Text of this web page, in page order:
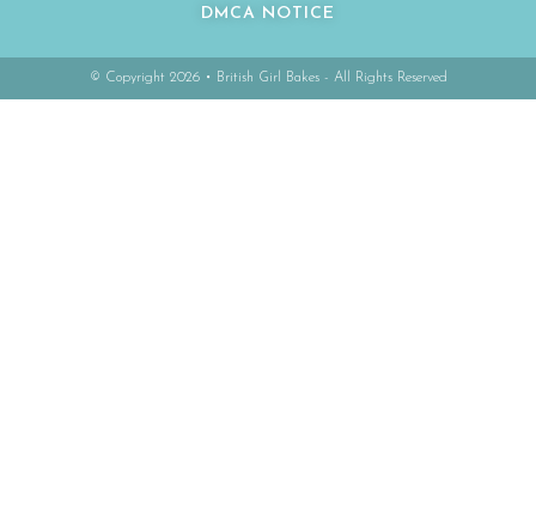
DMCA NOTICE
© Copyright 2026 • British Girl Bakes - All Rights Reserved